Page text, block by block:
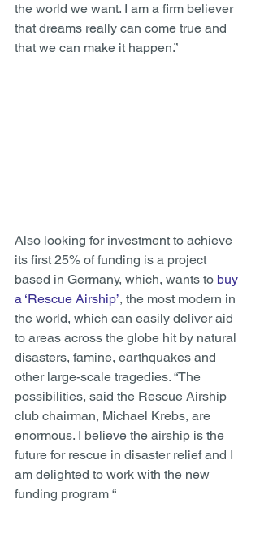
the world we want. I am a firm believer
that dreams really can come true and
that we can make it happen.”
Also looking for investment to achieve
its first 25% of funding is a project
based in Germany, which, wants to buy
a ‘Rescue Airship’, the most modern in
the world, which can easily deliver aid
to areas across the globe hit by natural
disasters, famine, earthquakes and
other large-scale tragedies. “The
possibilities, said the Rescue Airship
club chairman, Michael Krebs, are
enormous. I believe the airship is the
future for rescue in disaster relief and I
am delighted to work with the new
funding program “